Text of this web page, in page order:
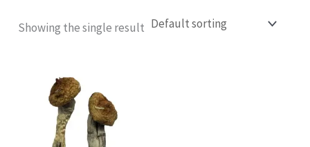
Showing the single result
through
£1,423.00